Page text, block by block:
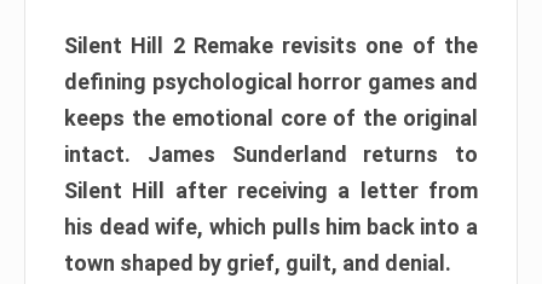
Silent Hill 2 Remake revisits one of the
defining psychological horror games and
keeps the emotional core of the original
intact. James Sunderland returns to
Silent Hill after receiving a letter from
his dead wife, which pulls him back into a
town shaped by grief, guilt, and denial.